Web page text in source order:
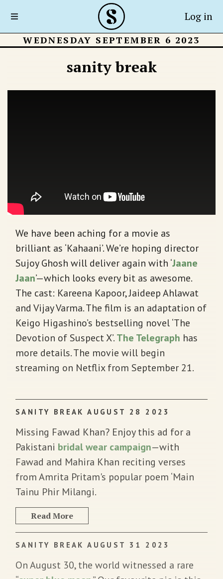
Log in
WEDNESDAY SEPTEMBER 6 2023
sanity break
We have been aching for a movie as
brilliant as ‘Kahaani’. We’re hoping director
Sujoy Ghosh will deliver again with ‘Jaane
Jaan’—which looks every bit as awesome.
The cast: Kareena Kapoor, Jaideep Ahlawat
and Vijay Varma. The film is an adaptation of
Keigo Higashino’s bestselling novel ‘The
Devotion of Suspect X’.The Telegraph has
more details. The movie will begin
streaming on Netflix from September 21.
SANITY BREAK AUGUST 28 2023
Missing Fawad Khan? Enjoy this ad for a
Pakistani bridal wear campaign—with
Fawad and Mahira Khan reciting verses
from Amrita Pritam's popular poem ‘Main
Tainu Phir Milangi.
Read More
SANITY BREAK AUGUST 31 2023
On August 30, the world witnessed a rare